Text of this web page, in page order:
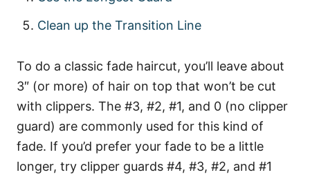
Clean up the Transition Line
To do a classic fade haircut, you’ll leave about
3″ (or more) of hair on top that won’t be cut
with clippers. The #3, #2, #1, and 0 (no clipper
guard) are commonly used for this kind of
fade. If you’d prefer your fade to be a little
longer, try clipper guards #4, #3, #2, and #1